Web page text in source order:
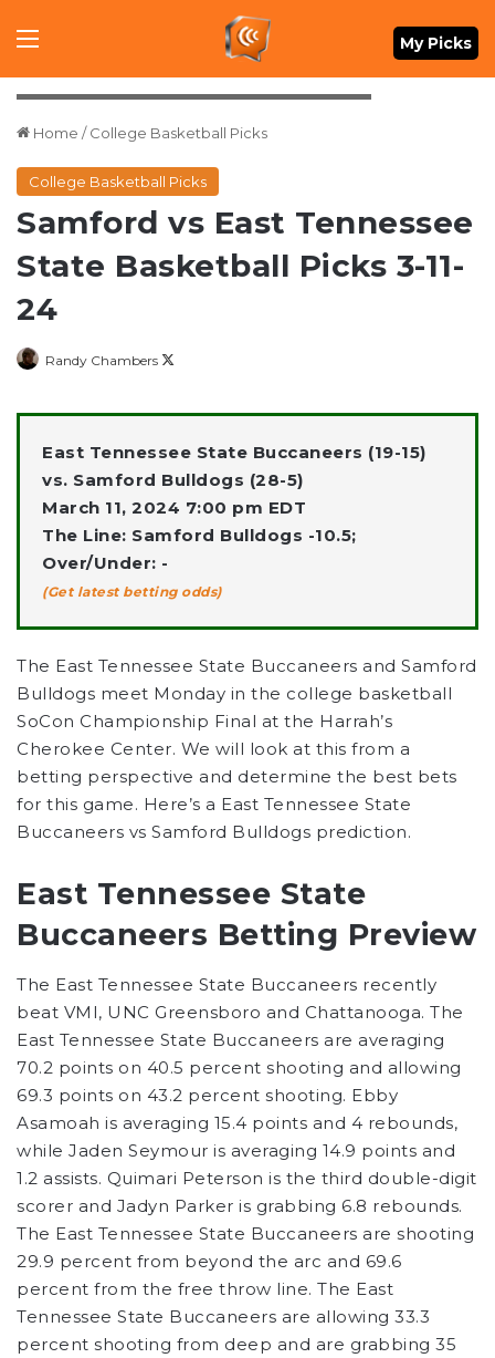
Menu My Picks
Mandatory Credit: Dale Zanine-USA TODAY Sports
Home / College Basketball Picks
College Basketball Picks
Samford vs East Tennessee
State Basketball Picks 3-11-
24
Randy Chambers
X
East Tennessee State Buccaneers (19-15)
vs. Samford Bulldogs (28-5)
March 11, 2024 7:00 pm EDT
The Line: Samford Bulldogs -10.5;
Over/Under: -
(Get latest betting odds)
The East Tennessee State Buccaneers and Samford
Bulldogs meet Monday in the college basketball
SoCon Championship Final at the Harrah’s
Cherokee Center. We will look at this from a
betting perspective and determine the best bets
for this game. Here’s a East Tennessee State
Buccaneers vs Samford Bulldogs prediction.
East Tennessee State
Buccaneers Betting Preview
The East Tennessee State Buccaneers recently
beat VMI, UNC Greensboro and Chattanooga. The
East Tennessee State Buccaneers are averaging
70.2 points on 40.5 percent shooting and allowing
69.3 points on 43.2 percent shooting. Ebby
Asamoah is averaging 15.4 points and 4 rebounds,
while Jaden Seymour is averaging 14.9 points and
1.2 assists. Quimari Peterson is the third double-digit
scorer and Jadyn Parker is grabbing 6.8 rebounds.
The East Tennessee State Buccaneers are shooting
29.9 percent from beyond the arc and 69.6
percent from the free throw line. The East
Tennessee State Buccaneers are allowing 33.3
percent shooting from deep and are grabbing 35